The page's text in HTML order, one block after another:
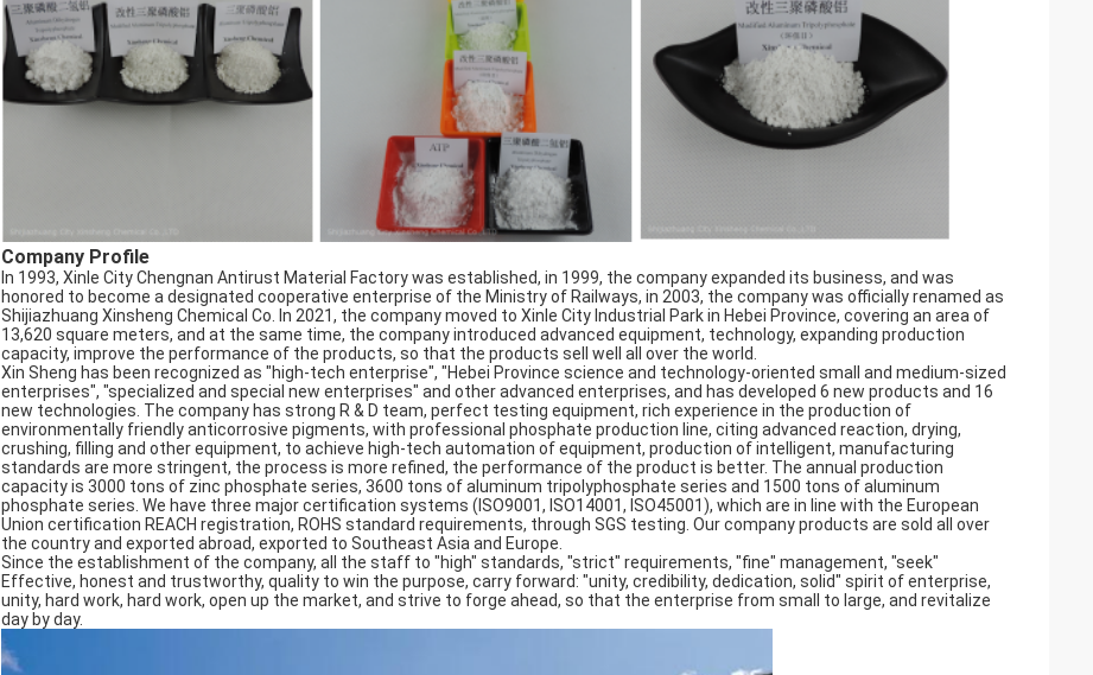
Company Profile
In 1993, Xinle City Chengnan Antirust Material Factory was established, in 1999, the company expanded its business, and was
honored to become a designated cooperative enterprise of the Ministry of Railways, in 2003, the company was officially renamed as
Shijiazhuang Xinsheng Chemical Co. In 2021, the company moved to Xinle City Industrial Park in Hebei Province, covering an area of
13,620 square meters, and at the same time, the company introduced advanced equipment, technology, expanding production
capacity, improve the performance of the products, so that the products sell well all over the world.
Xin Sheng has been recognized as "high-tech enterprise", "Hebei Province science and technology-oriented small and medium-sized
enterprises", "specialized and special new enterprises" and other advanced enterprises, and has developed 6 new products and 16
new technologies. The company has strong R & D team, perfect testing equipment, rich experience in the production of
environmentally friendly anticorrosive pigments, with professional phosphate production line, citing advanced reaction, drying,
crushing, filling and other equipment, to achieve high-tech automation of equipment, production of intelligent, manufacturing
standards are more stringent, the process is more refined, the performance of the product is better. The annual production
capacity is 3000 tons of zinc phosphate series, 3600 tons of aluminum tripolyphosphate series and 1500 tons of aluminum
phosphate series. We have three major certification systems (ISO9001, ISO14001, ISO45001), which are in line with the European
Union certification REACH registration, ROHS standard requirements, through SGS testing. Our company products are sold all over
the country and exported abroad, exported to Southeast Asia and Europe.
Since the establishment of the company, all the staff to "high" standards, "strict" requirements, "fine" management, "seek"
Effective, honest and trustworthy, quality to win the purpose, carry forward: "unity, credibility, dedication, solid" spirit of enterprise,
unity, hard work, hard work, open up the market, and strive to forge ahead, so that the enterprise from small to large, and revitalize
day by day.